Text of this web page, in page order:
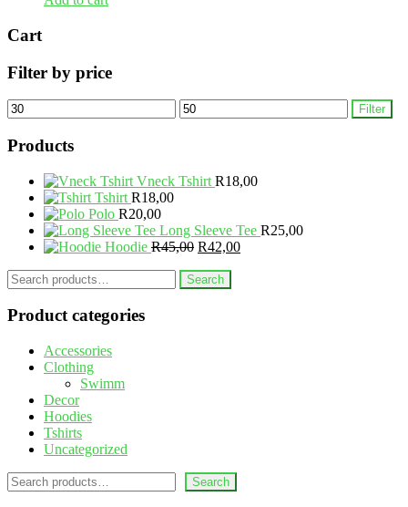
Cart
Filter by price
Min
price
Max
price
Filter
Products
Vneck Tshirt R18,00
Tshirt R18,00
Polo R20,00
Long Sleeve Tee R25,00
Hoodie R45,00 Original
was:
R42,00Current
Search
for:
Search
Product categories
Accessories
Clothing
Swimm
Decor
Hoodies
Tshirts
Uncategorized
Search
Search